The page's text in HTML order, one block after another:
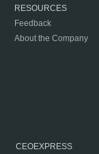
RESOURCES
Feedback
About the Company
CEOEXPRESS